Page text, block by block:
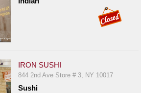
IRON SUSHI
844 2nd Ave Store # 3, NY 10017
Sushi